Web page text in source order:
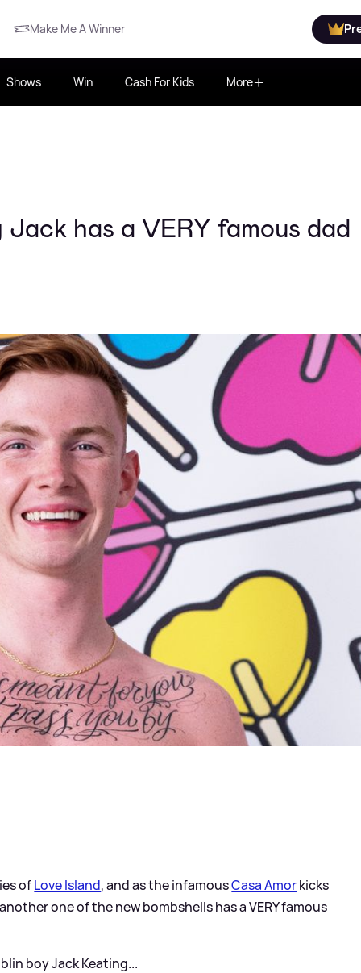
Make Me A Winner
Shows Win Cash For Kids More
has a VERY famous dad
ofLove Island, and as the infamousCasa Amorkicks
one of the new bombshells has a VERY famous
boy Jack Keating...